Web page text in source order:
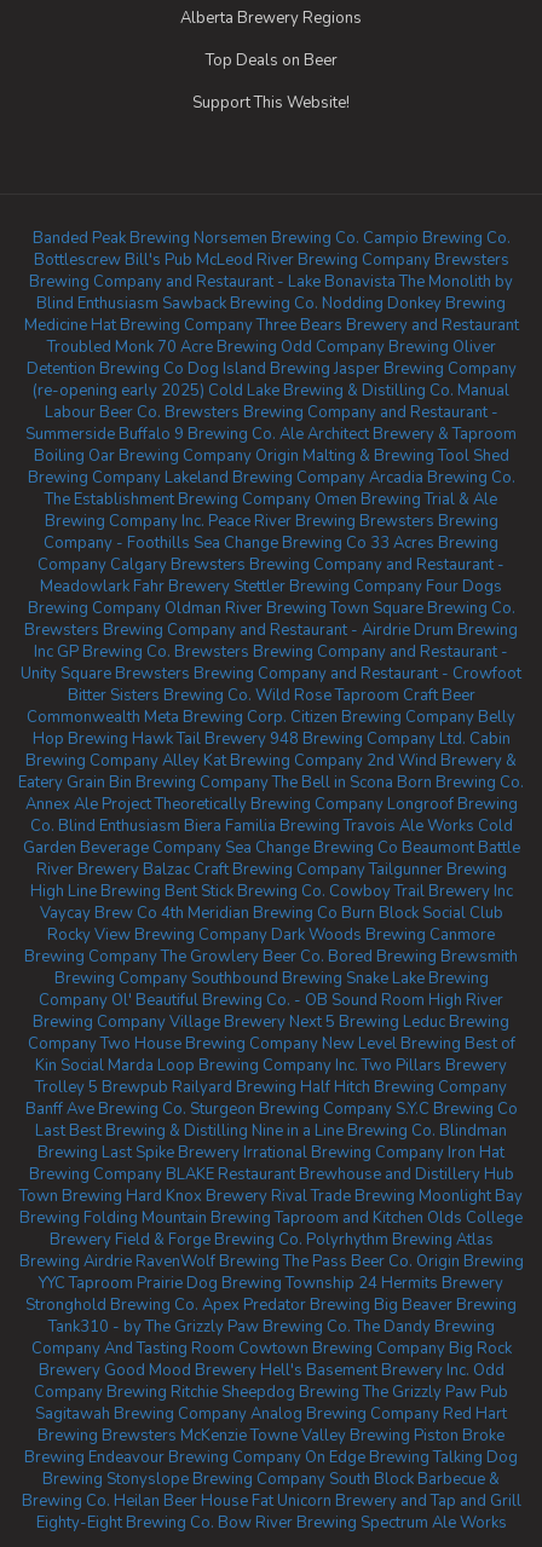
Alberta Brewery Regions
Top Deals on Beer
Support This Website!
Banded Peak Brewing Norsemen Brewing Co. Campio Brewing Co.
Bottlescrew Bill's Pub McLeod River Brewing Company Brewsters
Brewing Company and Restaurant - Lake Bonavista The Monolith by
Blind Enthusiasm Sawback Brewing Co. Nodding Donkey Brewing
Medicine Hat Brewing CompanyThree Bears Brewery and Restaurant
Troubled Monk 70 Acre Brewing Odd Company Brewing Oliver
Detention Brewing Co Dog Island BrewingJasper Brewing Company
(re-opening early 2025) Cold Lake Brewing & Distilling Co. Manual
Labour Beer Co. Brewsters Brewing Company and Restaurant -
Summerside Buffalo 9 Brewing Co. Ale Architect Brewery & Taproom
Boiling Oar Brewing Company Origin Malting & BrewingTool Shed
Brewing Company Lakeland Brewing CompanyArcadia Brewing Co.
The Establishment Brewing Company Omen Brewing Trial & Ale
Brewing Company Inc. Peace River Brewing Brewsters Brewing
Company - Foothills Sea Change Brewing Co 33 Acres Brewing
Company Calgary Brewsters Brewing Company and Restaurant -
Meadowlark Fahr Brewery Stettler Brewing Company Four Dogs
Brewing Company Oldman River BrewingTown Square Brewing Co.
Brewsters Brewing Company and Restaurant - Airdrie Drum Brewing
Inc GP Brewing Co. Brewsters Brewing Company and Restaurant -
Unity Square Brewsters Brewing Company and Restaurant - Crowfoot
Bitter Sisters Brewing Co. Wild Rose Taproom Craft Beer
Commonwealth Meta Brewing Corp. Citizen Brewing Company Belly
Hop Brewing Hawk Tail Brewery948 Brewing Company Ltd. Cabin
Brewing CompanyAlley Kat Brewing Company 2nd Wind Brewery &
Eatery Grain Bin Brewing CompanyThe Bell in Scona Born Brewing Co.
Annex Ale ProjectTheoretically Brewing Company Longroof Brewing
Co. Blind Enthusiasm Biera Familia BrewingTravois Ale Works Cold
Garden Beverage Company Sea Change Brewing Co Beaumont Battle
River Brewery Balzac Craft Brewing CompanyTailgunner Brewing
High Line Brewing Bent Stick Brewing Co. Cowboy Trail Brewery Inc
Vaycay Brew Co 4th Meridian Brewing Co Burn Block Social Club
Rocky View Brewing Company Dark Woods Brewing Canmore
Brewing CompanyThe Growlery Beer Co. Bored Brewing Brewsmith
Brewing Company Southbound Brewing Snake Lake Brewing
Company Ol' Beautiful Brewing Co. - OB Sound Room High River
Brewing CompanyVillage Brewery Next 5 Brewing Leduc Brewing
CompanyTwo House Brewing Company New Level Brewing Best of
Kin Social Marda Loop Brewing Company Inc. Two Pillars Brewery
Trolley 5 Brewpub Railyard Brewing Half Hitch Brewing Company
Banff Ave Brewing Co. Sturgeon Brewing Company S.Y.C Brewing Co
Last Best Brewing & Distilling Nine in a Line Brewing Co. Blindman
Brewing Last Spike Brewery Irrational Brewing Company Iron Hat
Brewing Company BLAKE Restaurant Brewhouse and Distillery Hub
Town Brewing Hard Knox Brewery Rival Trade Brewing Moonlight Bay
Brewing Folding Mountain Brewing Taproom and Kitchen Olds College
Brewery Field & Forge Brewing Co. Polyrhythm Brewing Atlas
Brewing Airdrie RavenWolf BrewingThe Pass Beer Co. Origin Brewing
YYC Taproom Prairie Dog Brewing Township 24 Hermits Brewery
Stronghold Brewing Co. Apex Predator Brewing Big Beaver Brewing
Tank310 - by The Grizzly Paw Brewing Co.The Dandy Brewing
Company And Tasting Room Cowtown Brewing Company Big Rock
Brewery Good Mood Brewery Hell's Basement Brewery Inc. Odd
Company Brewing Ritchie Sheepdog Brewing The Grizzly Paw Pub
Sagitawah Brewing CompanyAnalog Brewing Company Red Hart
Brewing Brewsters McKenzie TowneValley Brewing Piston Broke
Brewing Endeavour Brewing Company On Edge Brewing Talking Dog
Brewing Stonyslope Brewing Company South Block Barbecue &
Brewing Co. Heilan Beer House Fat Unicorn Brewery and Tap and Grill
Eighty-Eight Brewing Co. Bow River Brewing Spectrum Ale Works